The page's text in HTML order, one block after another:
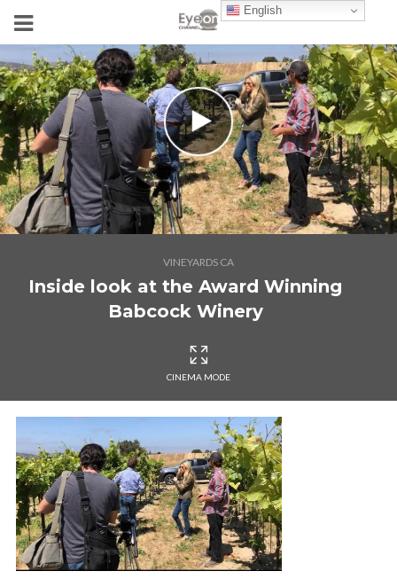
VINEYARDS CA
Inside look at the Award Winning
Babcock Winery
CINEMA MODE
English